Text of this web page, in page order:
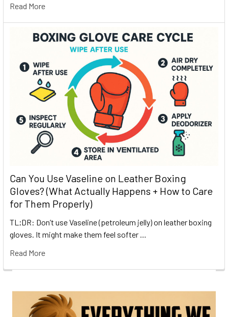
Read More
Can You Use Vaseline on Leather Boxing
Gloves? (What Actually Happens + How to Care
for Them Properly)
TL;DR: Don’t use Vaseline (petroleum jelly) on leather boxing
gloves. It might make them feel softer …
Read More